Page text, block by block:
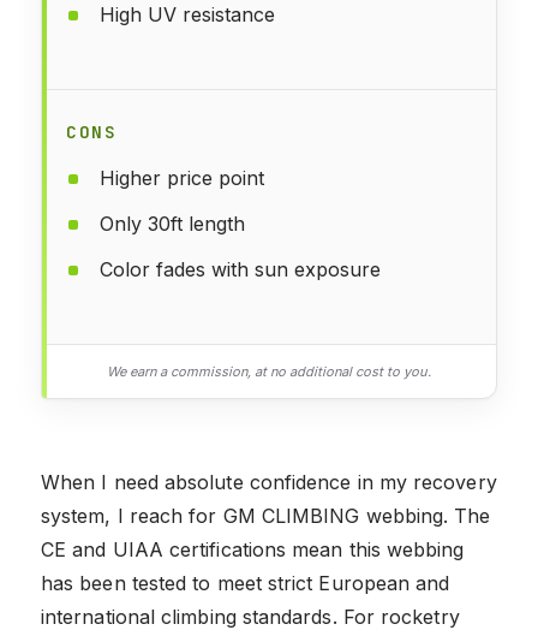
High UV resistance
CONS
Higher price point
Only 30ft length
Color fades with sun exposure
We earn a commission, at no additional cost to you.
When I need absolute confidence in my recovery
system, I reach for GM CLIMBING webbing. The
CE and UIAA certifications mean this webbing
has been tested to meet strict European and
international climbing standards. For rocketry